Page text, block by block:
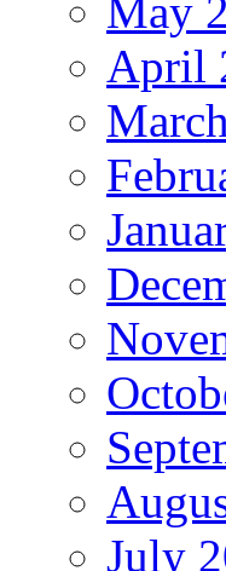
May
April
July